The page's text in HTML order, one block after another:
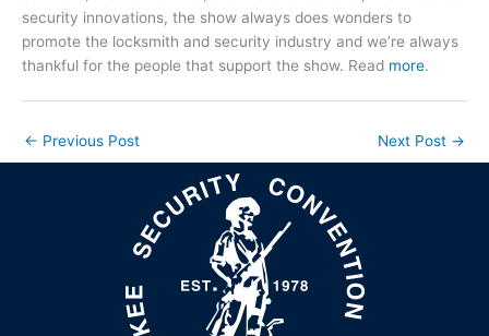
security innovations, the show always does wonders to
promote the locksmith and security industry and we’re always
thankful for the people that support the show. Read more.
← Previous Post Next Post →